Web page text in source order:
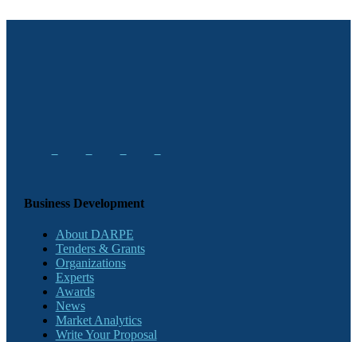
Business Development
About DARPE
Tenders & Grants
Organizations
Experts
Awards
News
Market Analytics
Write Your Proposal